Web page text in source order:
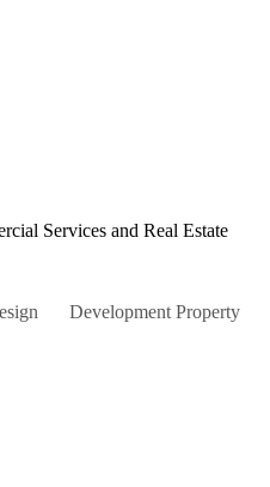
Services and Real Estate
Development Property